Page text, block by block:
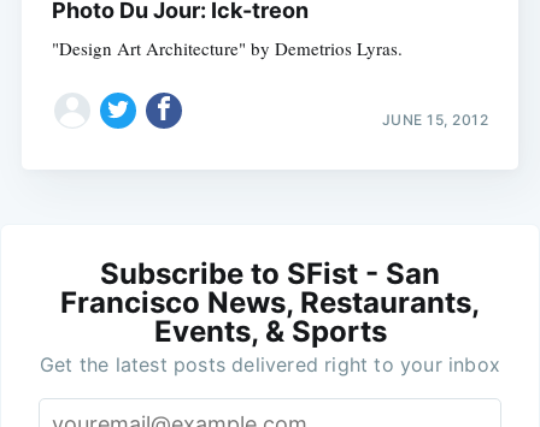
Photo Du Jour: Ick-treon
"Design Art Architecture" by Demetrios Lyras.
JUNE 15, 2012
Subscribe to SFist - San
Francisco News, Restaurants,
Events, & Sports
Get the latest posts delivered right to your inbox